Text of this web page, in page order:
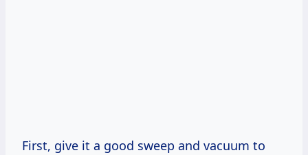
First, give it a good sweep and vacuum to